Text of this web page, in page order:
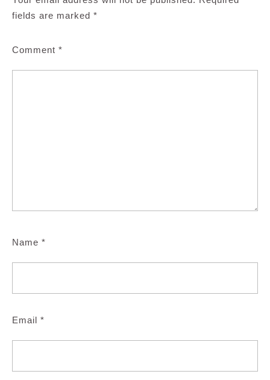
fields are marked *
Comment *
Name *
Email *